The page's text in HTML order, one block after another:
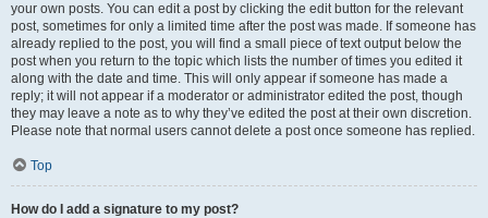
your own posts. You can edit a post by clicking the edit button for the relevant
post, sometimes for only a limited time after the post was made. If someone has
already replied to the post, you will find a small piece of text output below the
post when you return to the topic which lists the number of times you edited it
along with the date and time. This will only appear if someone has made a
reply; it will not appear if a moderator or administrator edited the post, though
they may leave a note as to why they’ve edited the post at their own discretion.
Please note that normal users cannot delete a post once someone has replied.
Top
How do I add a signature to my post?